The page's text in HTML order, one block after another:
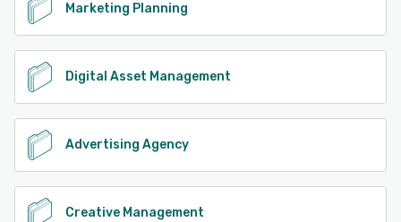
Marketing Planning
Digital Asset Management
Advertising Agency
Creative Management